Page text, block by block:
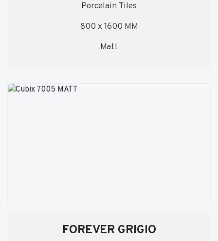
Porcelain Tiles
800 x 1600 MM
Matt
FOREVER GRIGIO